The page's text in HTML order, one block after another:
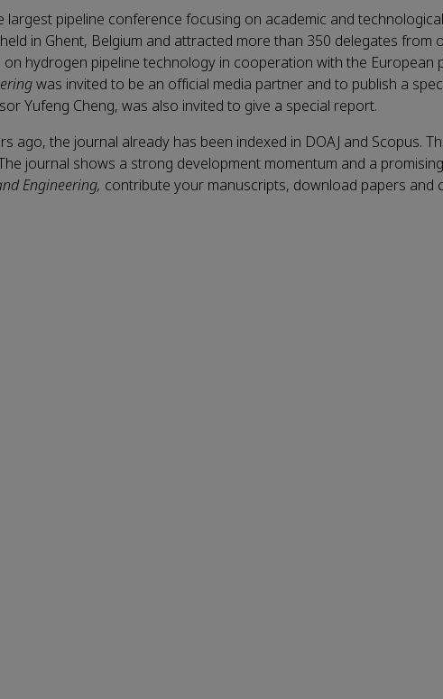
largest pipeline conference focusing on academic and
in Ghent, Belgium and attracted more than 350 delegates
hydrogen pipeline technology in cooperation with the European
was invited to be an official media partner and to publish a
Yufeng Cheng, was also invited to give a special report.
ago, the journal already has been indexed in DOAJ and Scopus.
journal shows a strong development momentum and a
Engineering, contribute your manuscripts, download papers and